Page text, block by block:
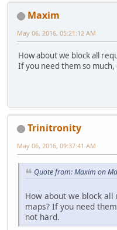
Maxim
May 06, 2016, 05:21:12 AM
How about we block all
If you need them so
Trinitronity
May 06, 2016, 09:37:41 AM
Quote from: Maxim on
How about we block
maps? If you need
not hard.